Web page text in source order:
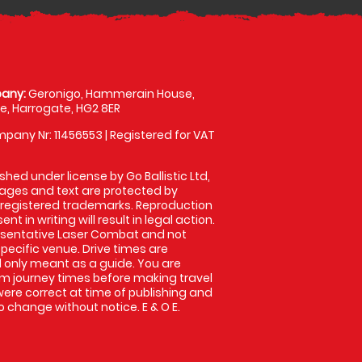
Geronigo, Hammerain House,
Harrogate, HG2 8ER
Nr: 11456553 | Registered for VAT
under license by Go Ballistic Ltd,
and text are protected by
trademarks. Reproduction
in writing will result in legal action.
Laser Combat and not
venue. Drive times are
meant as a guide. You are
journey times before making travel
correct at time of publishing and
without notice. E & O E.